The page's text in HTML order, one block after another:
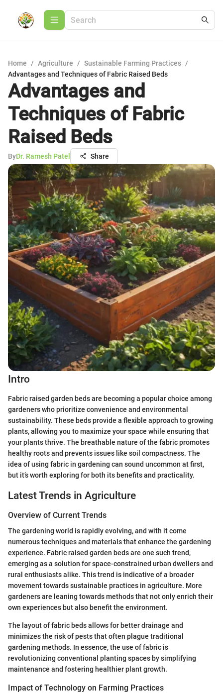
Home / Agriculture / Sustainable Farming Practices /
Advantages and Techniques of Fabric Raised Beds
Advantages and
Techniques of Fabric
Raised Beds
ByDr. Ramesh Patel Share
Intro
Fabric raised garden beds are becoming a popular choice among
gardeners who prioritize convenience and environmental
sustainability. These beds provide a flexible approach to growing
plants, allowing you to maximize your space while ensuring that
your plants thrive. The breathable nature of the fabric promotes
healthy roots and prevents issues like soil compactness. The
idea of using fabric in gardening can sound uncommon at first,
but it’s worth exploring for both its benefits and practicality.
Latest Trends in Agriculture
Overview of Current Trends
The gardening world is rapidly evolving, and with it come
numerous techniques and materials that enhance the gardening
experience. Fabric raised garden beds are one such trend,
emerging as a solution for space-constrained urban dwellers and
rural enthusiasts alike. This trend is indicative of a broader
movement towards sustainable practices in agriculture. More
gardeners are leaning towards methods that not only enrich their
own experiences but also benefit the environment.
The layout of fabric beds allows for better drainage and
minimizes the risk of pests that often plague traditional
gardening methods. In essence, the use of fabric is
revolutionizing conventional planting spaces by simplifying
maintenance and fostering healthier plant growth.
Impact of Technology on Farming Practices